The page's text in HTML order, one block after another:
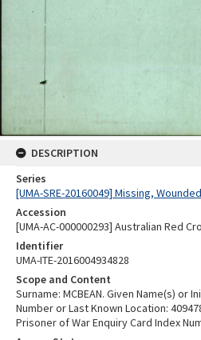
DESCRIPTION
Series
[UMA-SRE-20160049] Missing,
Accession
[UMA-AC-000000293] Australian Red
Identifier
UMA-ITE-2016004934828
Scope and Content
Surname: MCBEAN. Given Name(s) or
Number or Last Known Location:
Prisoner of War Enquiry Card Index